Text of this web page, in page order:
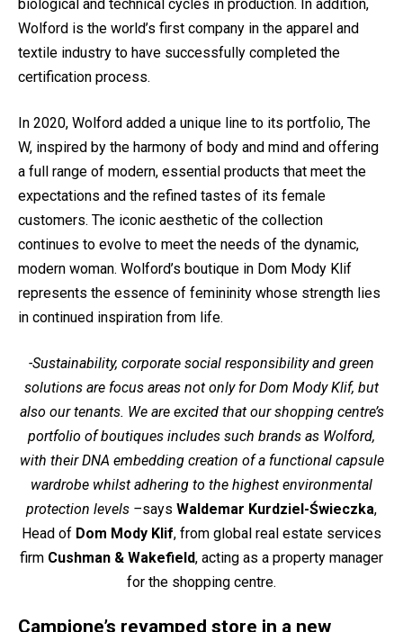
biological and technical cycles in production. In addition,
Wolford is the world’s first company in the apparel and
textile industry to have successfully completed the
certification process.
In 2020, Wolford added a unique line to its portfolio, The
W, inspired by the harmony of body and mind and offering
a full range of modern, essential products that meet the
expectations and the refined tastes of its female
customers. The iconic aesthetic of the collection
continues to evolve to meet the needs of the dynamic,
modern woman. Wolford’s boutique in Dom Mody Klif
represents the essence of femininity whose strength lies
in continued inspiration from life.
-Sustainability, corporate social responsibility and green
solutions are focus areas not only for Dom Mody Klif, but
also our tenants. We are excited that our shopping centre’s
portfolio of boutiques includes such brands as Wolford,
with their DNA embedding creation of a functional capsule
wardrobe whilst adhering to the highest environmental
protection levels –says Waldemar Kurdziel-Świeczka,
Head of Dom Mody Klif, from global real estate services
firm Cushman & Wakefield, acting as a property manager
for the shopping centre.
Campione’s revamped store in a new